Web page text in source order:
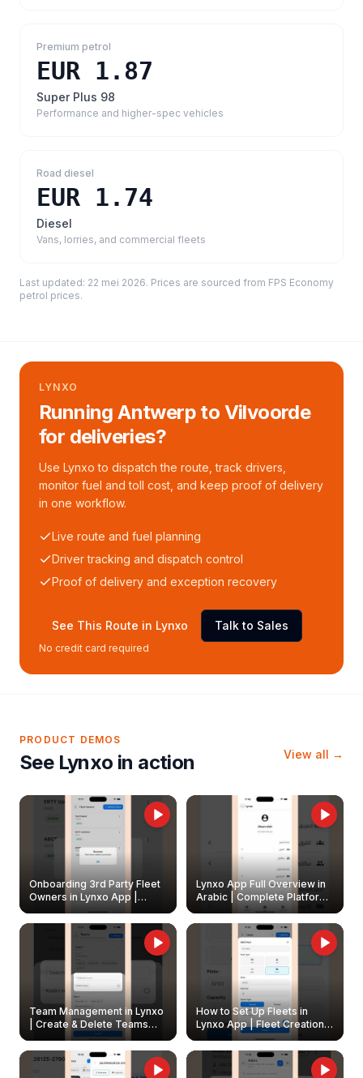
Premium petrol
EUR 1.87
Super Plus 98
Performance and higher-spec vehicles
Road diesel
EUR 1.74
Diesel
Vans, lorries, and commercial fleets
Last updated: 22 mei 2026. Prices are sourced from FPS Economy
petrol prices.
LYNXO
Running Antwerp to Vilvoorde
for deliveries?
Use Lynxo to dispatch the route, track drivers,
monitor fuel and toll cost, and keep proof of delivery
in one workflow.
Live route and fuel planning
Driver tracking and dispatch control
Proof of delivery and exception recovery
See This Route in Lynxo Talk to Sales
No credit card required
PRODUCT DEMOS
See Lynxo in action View all →
Onboarding 3rd Party Fleet
Owners in Lynxo App |
Create & Update Fleet
Owners
Lynxo App Full Overview in
Arabic | Complete Platform
Walkthrough
Team Management in Lynxo
| Create & Delete Teams
How to Set Up Fleets in
Lynxo App | Fleet Creation &
Management Guide